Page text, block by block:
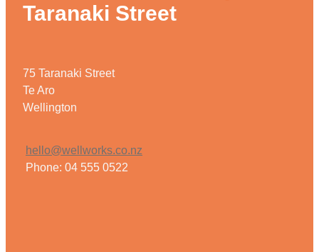
Taranaki Street
75 Taranaki Street
Te Aro
Wellington
hello@wellworks.co.nz
Phone: 04 555 0522